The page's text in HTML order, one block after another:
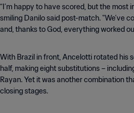
“I’m happy to have scored, but the most
smiling Danilo said post-match. "We’ve
and, thanks to God, everything worked
With Brazil in front, Ancelotti rotated his
half, making eight substitutions –
Rayan. Yet it was another combination
closing stages.